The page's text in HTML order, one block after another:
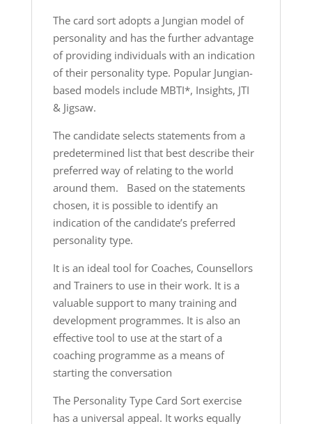
The card sort adopts a Jungian model of
personality and has the further advantage
of providing individuals with an indication
of their personality type. Popular Jungian-
based models include MBTI*, Insights, JTI
& Jigsaw.
The candidate selects statements from a
predetermined list that best describe their
preferred way of relating to the world
around them. Based on the statements
chosen, it is possible to identify an
indication of the candidate’s preferred
personality type.
It is an ideal tool for Coaches, Counsellors
and Trainers to use in their work. It is a
valuable support to many training and
development programmes. It is also an
effective tool to use at the start of a
coaching programme as a means of
starting the conversation
The Personality Type Card Sort exercise
has a universal appeal. It works equally